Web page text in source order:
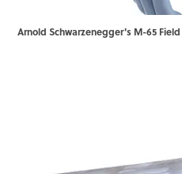
Arnold Schwarzenegger's M-65